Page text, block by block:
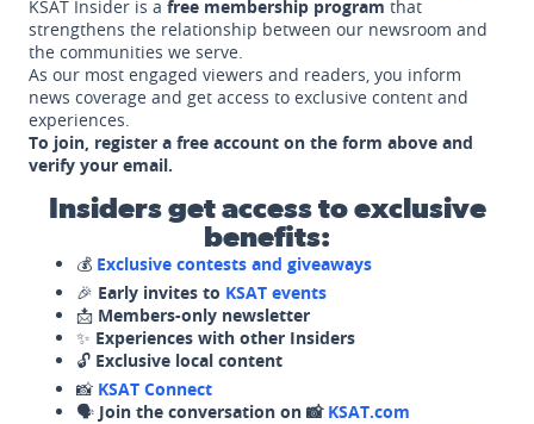
KSAT Insider is a free membership program that
strengthens the relationship between our newsroom and
the communities we serve.
As our most engaged viewers and readers, you inform
news coverage and get access to exclusive content and
experiences.
To join, register a free account on the form above and
verify your email.
Insiders get access to exclusive
benefits:
💰 Exclusive contests and giveaways
🎉 Early invites to KSAT events
📩 Members-only newsletter
✨ Experiences with other Insiders
🔓 Exclusive local content
📸 KSAT Connect
🗣️ Join the conversation on 📸 KSAT.com